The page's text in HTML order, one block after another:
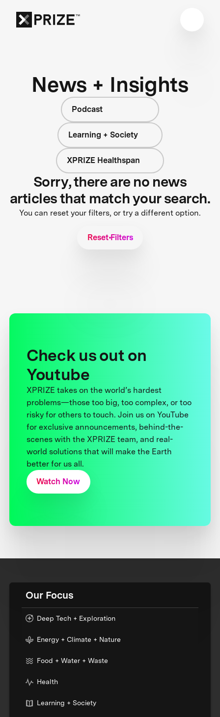
News + Insights
Podcast
Learning + Society
XPRIZE Healthspan
Sorry, there are no news
articles that match your search.
You can reset your filters, or try a different option.
Reset Filters
Check us out on
Youtube
XPRIZE takes on the world’s hardest
problems—those too big, too complex, or too
risky for others to touch. Join us on YouTube
for exclusive announcements, behind-the-
scenes with the XPRIZE team, and real-
world solutions that will make the Earth
better for us all.
Watch Now
Our Focus
Deep Tech + Exploration
Energy + Climate + Nature
Food + Water + Waste
Health
Learning + Society